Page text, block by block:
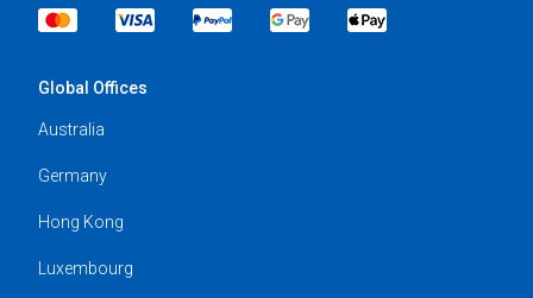
Global Offices
Australia
Germany
Hong Kong
Luxembourg